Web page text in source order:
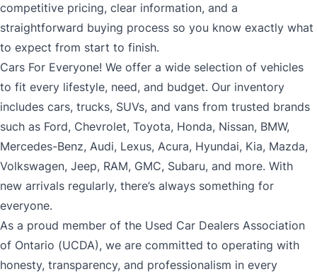
competitive pricing, clear information, and a
straightforward buying process so you know exactly what
to expect from start to finish.
Cars For Everyone! We offer a wide selection of vehicles
to fit every lifestyle, need, and budget. Our inventory
includes cars, trucks, SUVs, and vans from trusted brands
such as Ford, Chevrolet, Toyota, Honda, Nissan, BMW,
Mercedes-Benz, Audi, Lexus, Acura, Hyundai, Kia, Mazda,
Volkswagen, Jeep, RAM, GMC, Subaru, and more. With
new arrivals regularly, there’s always something for
everyone.
As a proud member of the Used Car Dealers Association
of Ontario (UCDA), we are committed to operating with
honesty, transparency, and professionalism in every